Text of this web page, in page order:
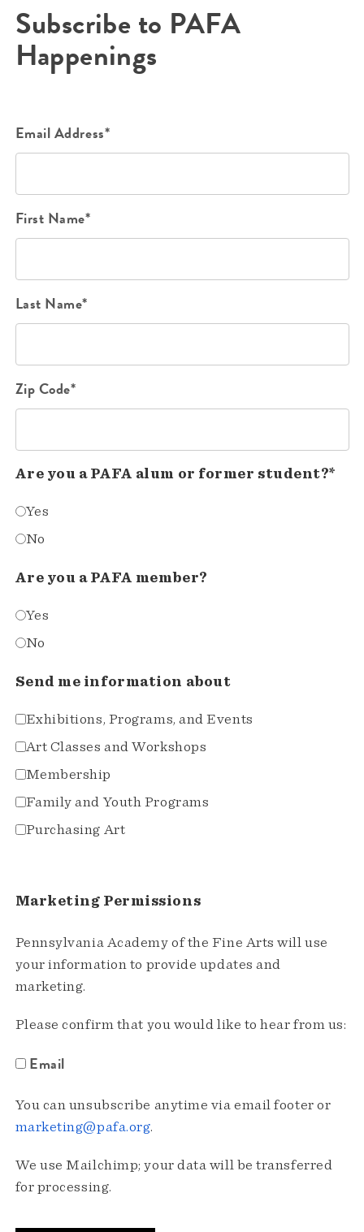
Subscribe to PAFA
Happenings
Email Address*
First Name*
Last Name*
Zip Code*
Are you a PAFA alum or former student?*
Yes
No
Are you a PAFA member?
Yes
No
Send me information about
Exhibitions, Programs, and Events
Art Classes and Workshops
Membership
Family and Youth Programs
Purchasing Art
Marketing Permissions
Pennsylvania Academy of the Fine Arts will use
your information to provide updates and
marketing.
Please confirm that you would like to hear from us:
Email
You can unsubscribe anytime via email footer or
marketing@pafa.org.
We use Mailchimp; your data will be transferred
for processing.